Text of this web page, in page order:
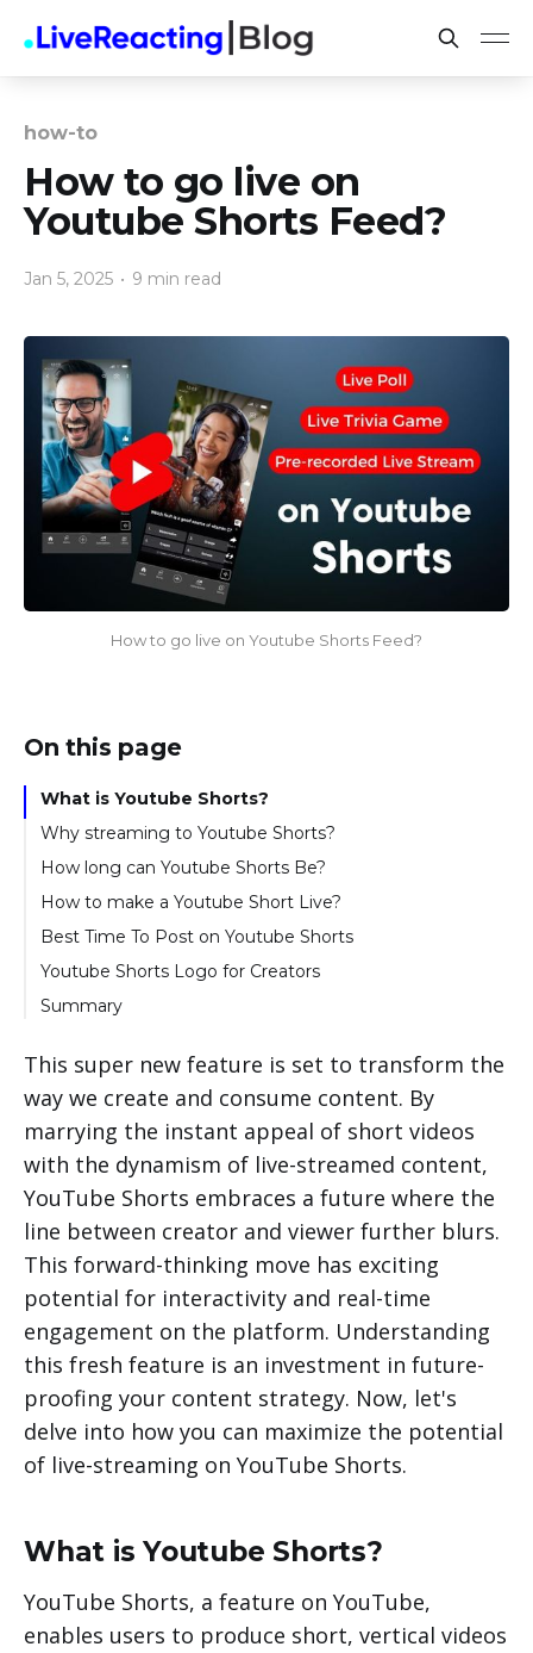
how-to
How to go live on
Youtube Shorts Feed?
Jan 5, 2025 • 9 min read
How to go live on Youtube Shorts Feed?
On this page
What is Youtube Shorts?
Why streaming to Youtube Shorts?
How long can Youtube Shorts Be?
How to make a Youtube Short Live?
How to GO LIVE with a pre-recorded video on
Game?
Best Time To Post on Youtube Shorts
Youtube Shorts Logo for Creators
Summary
This super new feature is set to transform the
way we create and consume content. By
marrying the instant appeal of short videos
with the dynamism of live-streamed content,
YouTube Shorts embraces a future where the
line between creator and viewer further blurs.
This forward-thinking move has exciting
potential for interactivity and real-time
engagement on the platform. Understanding
this fresh feature is an investment in future-
proofing your content strategy. Now, let's
delve into how you can maximize the potential
of live-streaming on YouTube Shorts.
What is Youtube Shorts?
YouTube Shorts, a feature on YouTube,
enables users to produce short, vertical videos